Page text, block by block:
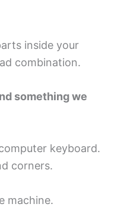
inside your
combination.
something we
keyboard.
corners.
machine.